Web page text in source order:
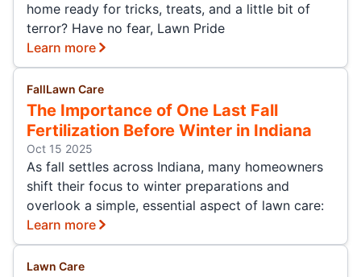
home ready for tricks, treats, and a little bit of
terror? Have no fear, Lawn Pride
Learn more
FallLawn Care
The Importance of One Last Fall
Fertilization Before Winter in Indiana
Oct 15 2025
As fall settles across Indiana, many homeowners
shift their focus to winter preparations and
overlook a simple, essential aspect of lawn care:
Learn more
Lawn Care